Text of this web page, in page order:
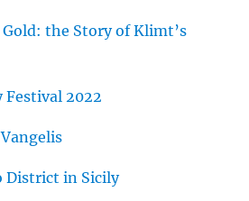
the Story of Klimt’s
Festival 2022
District in Sicily